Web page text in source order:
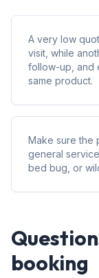
A very low
visit, while
follow-up, and
same product.
Make sure the
general
bed bug, or
booking